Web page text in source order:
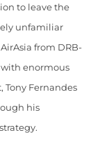
to leave the
unfamiliar
from DRB-
with enormous
Fernandes
his